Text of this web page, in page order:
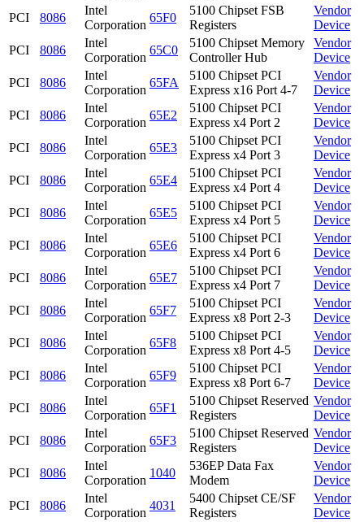
PCI
8086
Intel
Corporation
65F0
5100 Chipset FSB
Registers
Vendor
Device
PCI
8086
Intel
Corporation
65C0
5100 Chipset Memory
Controller Hub
Vendor
Device
PCI
8086
Intel
Corporation
65FA
5100 Chipset PCI
Express x16 Port 4-7
Vendor
Device
PCI
8086
Intel
Corporation
65E2
5100 Chipset PCI
Express x4 Port 2
Vendor
Device
PCI
8086
Intel
Corporation
65E3
5100 Chipset PCI
Express x4 Port 3
Vendor
Device
PCI
8086
Intel
Corporation
65E4
5100 Chipset PCI
Express x4 Port 4
Vendor
Device
PCI
8086
Intel
Corporation
65E5
5100 Chipset PCI
Express x4 Port 5
Vendor
Device
PCI
8086
Intel
Corporation
65E6
5100 Chipset PCI
Express x4 Port 6
Vendor
Device
PCI
8086
Intel
Corporation
65E7
5100 Chipset PCI
Express x4 Port 7
Vendor
Device
PCI
8086
Intel
Corporation
65F7
5100 Chipset PCI
Express x8 Port 2-3
Vendor
Device
PCI
8086
Intel
Corporation
65F8
5100 Chipset PCI
Express x8 Port 4-5
Vendor
Device
PCI
8086
Intel
Corporation
65F9
5100 Chipset PCI
Express x8 Port 6-7
Vendor
Device
PCI
8086
Intel
Corporation
65F1
5100 Chipset Reserved
Registers
Vendor
Device
PCI
8086
Intel
Corporation
65F3
5100 Chipset Reserved
Registers
Vendor
Device
PCI
8086
Intel
Corporation
1040
536EP Data Fax
Modem
Vendor
Device
PCI
8086
Intel
Corporation
4031
5400 Chipset CE/SF
Registers
Vendor
Device